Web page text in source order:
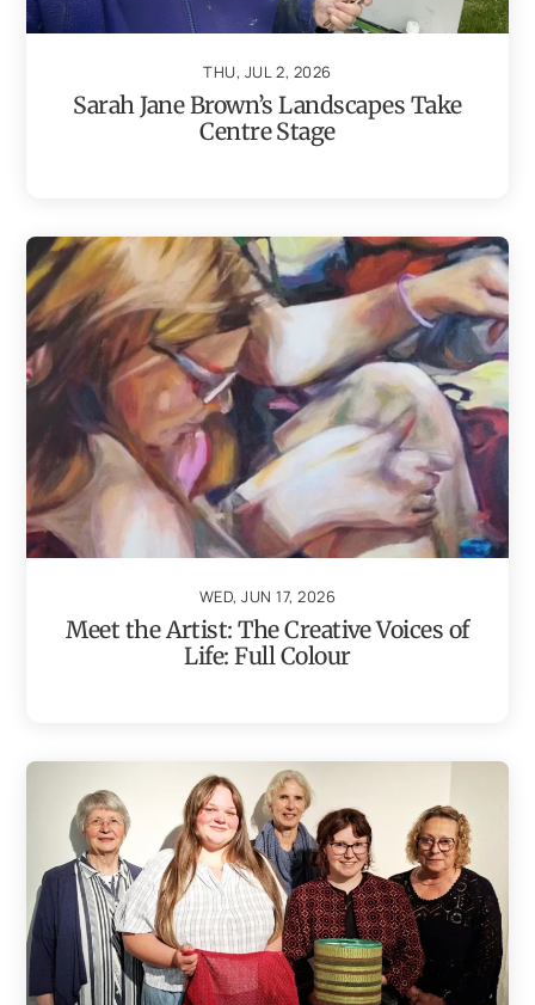
THU, JUL 2, 2026
Sarah Jane Brown’s Landscapes Take
Centre Stage
WED, JUN 17, 2026
Meet the Artist: The Creative Voices of
Life: Full Colour